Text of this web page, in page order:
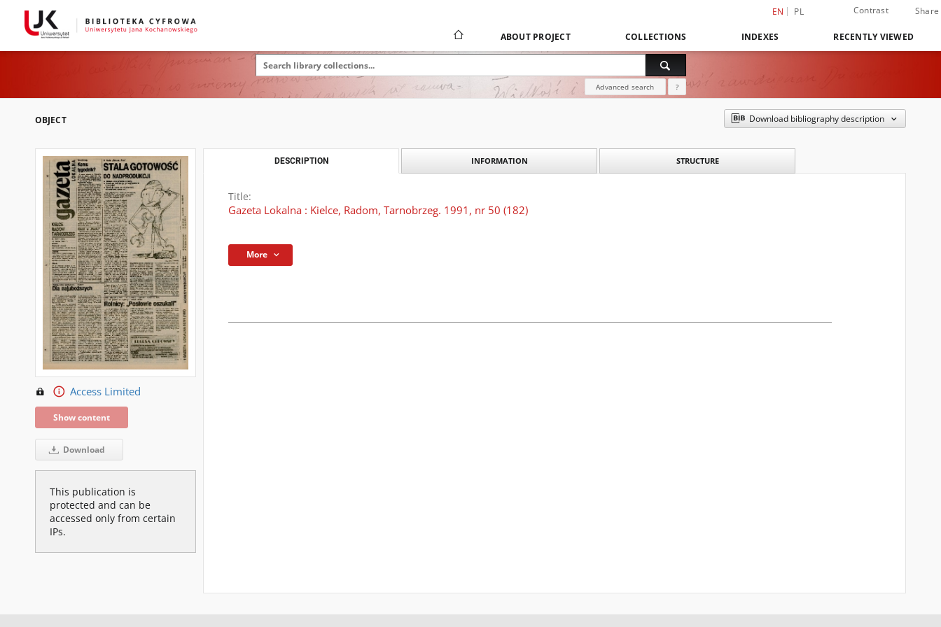
EN PL Contrast Share
ABOUT PROJECT COLLECTIONS INDEXES RECENTLY VIEWED
Advanced search ?
OBJECT Download bibliography description
Access Limited
Show content
Download
This publication is
protected and can be
accessed only from certain
IPs.
DESCRIPTION INFORMATION STRUCTURE
Title:
Gazeta Lokalna : Kielce, Radom, Tarnobrzeg. 1991, nr 50 (182)
More